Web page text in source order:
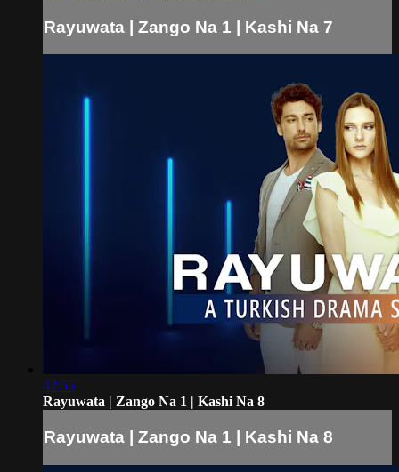
Rayuwata | Zango Na 1 | Kashi Na 7
42:55
Rayuwata | Zango Na 1 | Kashi Na 8
Rayuwata | Zango Na 1 | Kashi Na 8